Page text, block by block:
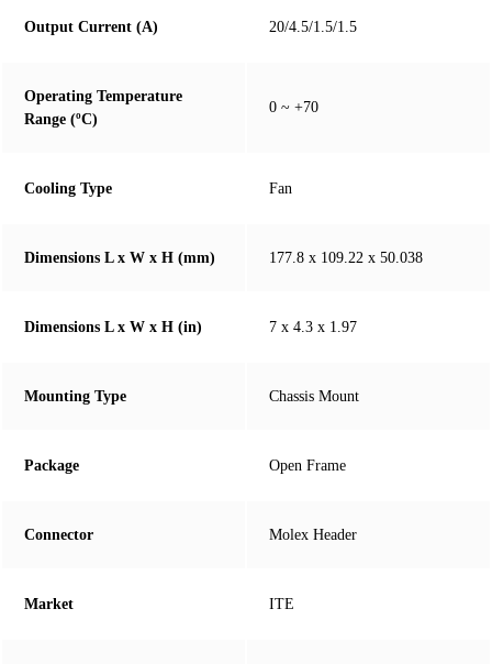
Output Current (A) 20/4.5/1.5/1.5
Operating Temperature
Range (ºC)
0 ~ +70
Cooling Type Fan
Dimensions L x W x H (mm) 177.8 x 109.22 x 50.038
Dimensions L x W x H (in) 7 x 4.3 x 1.97
Mounting Type Chassis Mount
Package Open Frame
Connector Molex Header
Market ITE